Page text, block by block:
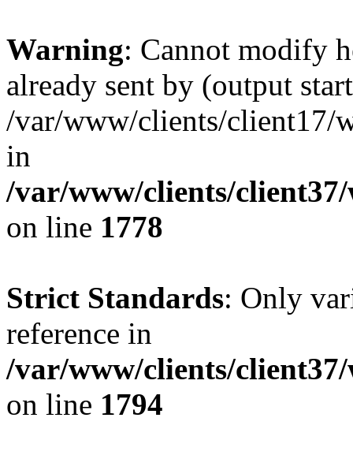
Warning: Cannot modify
already sent by (output
/var/www/clients/client17/
in
/var/www/clients/
on line 1778
Strict Standards: Only
reference in
/var/www/clients/
on line 1794